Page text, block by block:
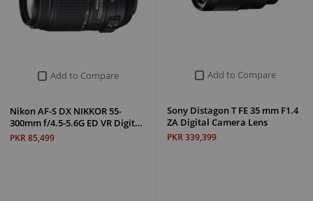
Add to Compare
Sony Distagon T FE 35 mm F1.4
ZA Digital Camera Lens
PKR 339,399
Add to Compare
Nikon AF-S DX NIKKOR 55-
300mm f/4.5-5.6G ED VR Digit…
PKR 85,499